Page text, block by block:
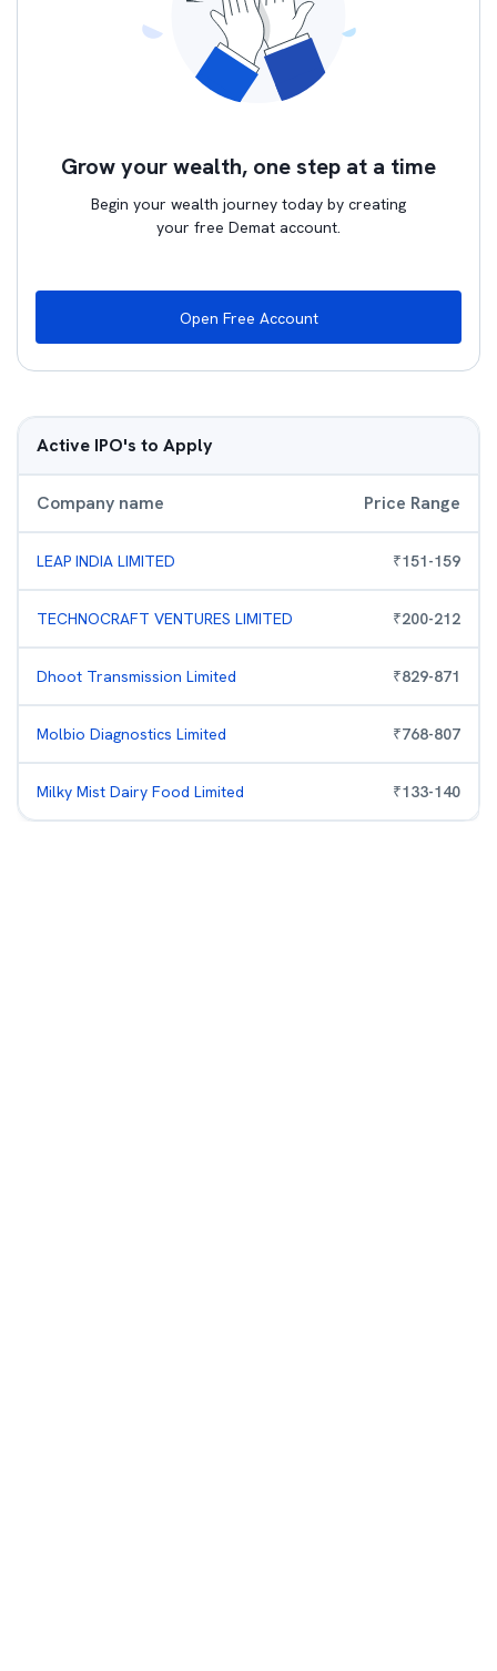
Grow your wealth, one step at a time
Begin your wealth journey today by creating
your free Demat account.
Open Free Account
Active IPO's to Apply
Company name Price Range
LEAP INDIA LIMITED ₹151-159
TECHNOCRAFT VENTURES LIMITED ₹200-212
Dhoot Transmission Limited ₹829-871
Molbio Diagnostics Limited ₹768-807
Milky Mist Dairy Food Limited ₹133-140